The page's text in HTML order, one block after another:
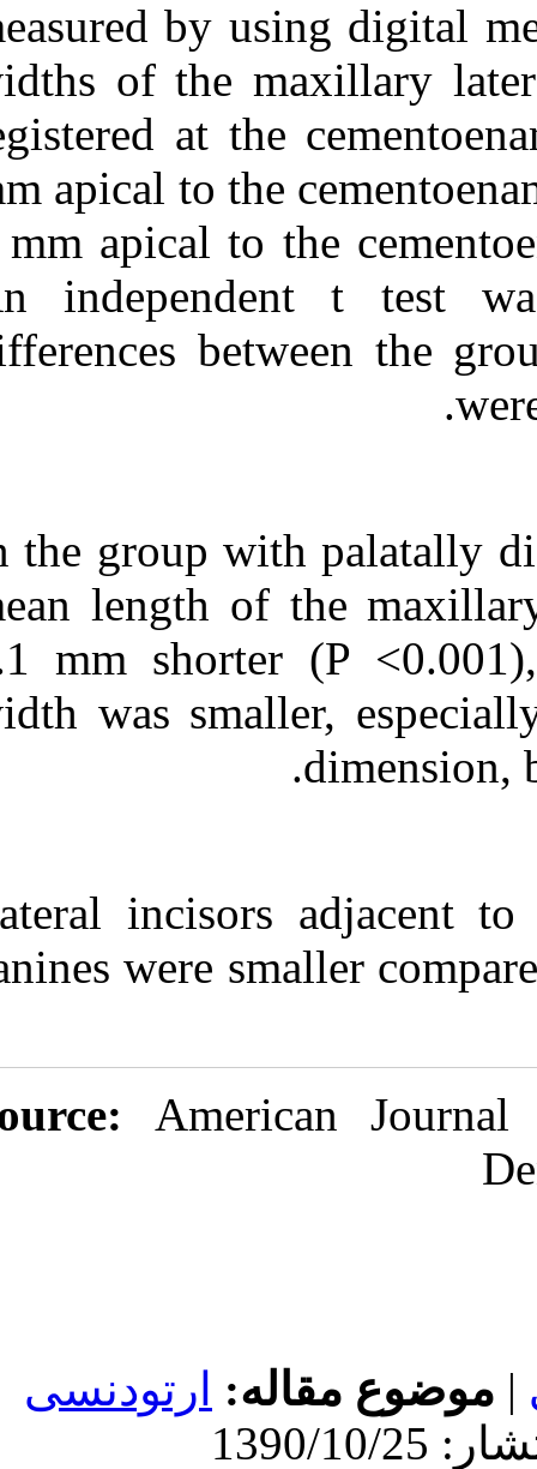
measured by
widths of the
registered at
mm apical to
8 mm apical
An
differences
In the group
mean length
2.1 mm
width was
Lateral
canines were
Source:
ارتودنسی